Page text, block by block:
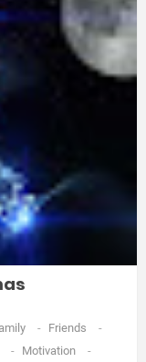
- Friends
-
- Motivation
-